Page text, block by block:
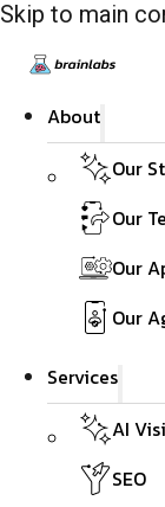
Skip to main
About
Our
Our
Our
Our
Services
AI
SEO